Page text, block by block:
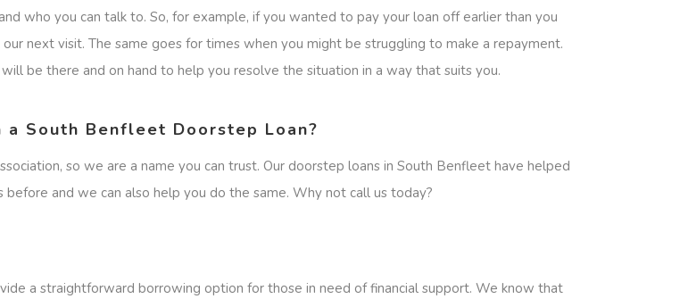
who you can talk to. So, for example, if you wanted to pay your loan off earlier than you
next visit. The same goes for times when you might be struggling to make a repayment.
be there and on hand to help you resolve the situation in a way that suits you.
South Benfleet Doorstep Loan?
so we are a name you can trust. Our doorstep loans in South Benfleet have helped
and we can also help you do the same. Why not call us today?
a straightforward borrowing option for those in need of financial support. We know that